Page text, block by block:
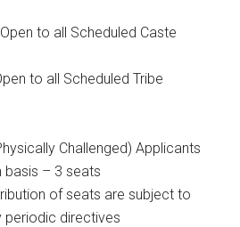
to all Scheduled Caste
to all Scheduled Tribe
Challenged) Applicants
basis – 3 seats
of seats are subject to
periodic directives